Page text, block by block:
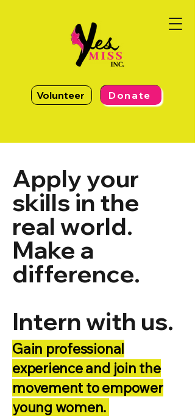
Volunteer Donate
Apply your
skills in the
real world.
Make a
difference.
Intern with us.
Gain professional
experience and join the
movement to empower
young women.